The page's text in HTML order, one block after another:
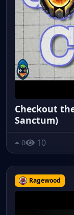
Checkout
Sanctum)
0 10
Ragewood